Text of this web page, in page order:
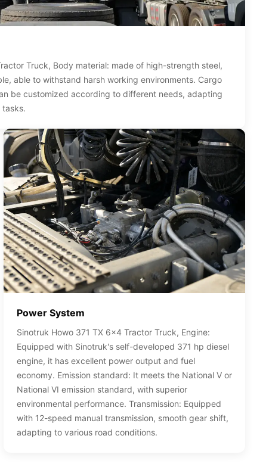
Truck, Body material: made of high-strength steel,
able to withstand harsh working environments. Cargo
be customized according to different needs, adapting
Power System
Sinotruk Howo 371 TX 6x4 Tractor Truck, Engine:
Equipped with Sinotruk's self-developed 371 hp diesel
engine, it has excellent power output and fuel
economy. Emission standard: It meets the National V or
National VI emission standard, with superior
environmental performance. Transmission: Equipped
with 12-speed manual transmission, smooth gear shift,
adapting to various road conditions.